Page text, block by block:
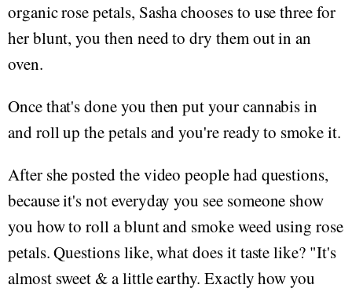
organic rose petals, Sasha chooses to use three for
her blunt, you then need to dry them out in an
oven.
Once that's done you then put your cannabis in
and roll up the petals and you're ready to smoke it.
After she posted the video people had questions,
because it's not everyday you see someone show
you how to roll a blunt and smoke weed using rose
petals. Questions like, what does it taste like? "It's
almost sweet & a little earthy. Exactly how you